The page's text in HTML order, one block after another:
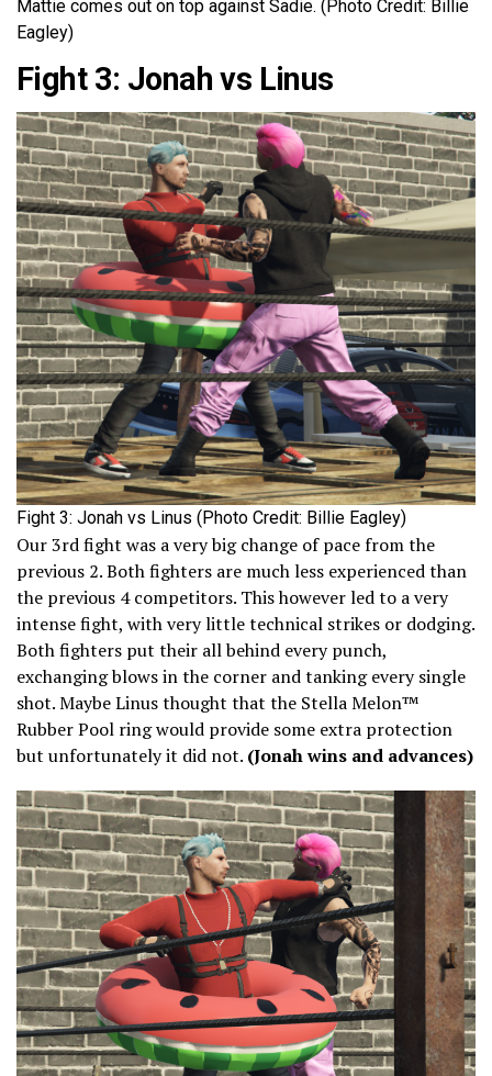
Mattie comes out on top against Sadie. (Photo Credit: Billie
Eagley)
Fight 3: Jonah vs Linus
Fight 3: Jonah vs Linus (Photo Credit: Billie Eagley)
Our 3rd fight was a very big change of pace from the
previous 2. Both fighters are much less experienced than
the previous 4 competitors. This however led to a very
intense fight, with very little technical strikes or dodging.
Both fighters put their all behind every punch,
exchanging blows in the corner and tanking every single
shot. Maybe Linus thought that the Stella Melon™
Rubber Pool ring would provide some extra protection
but unfortunately it did not. (Jonah wins and advances)